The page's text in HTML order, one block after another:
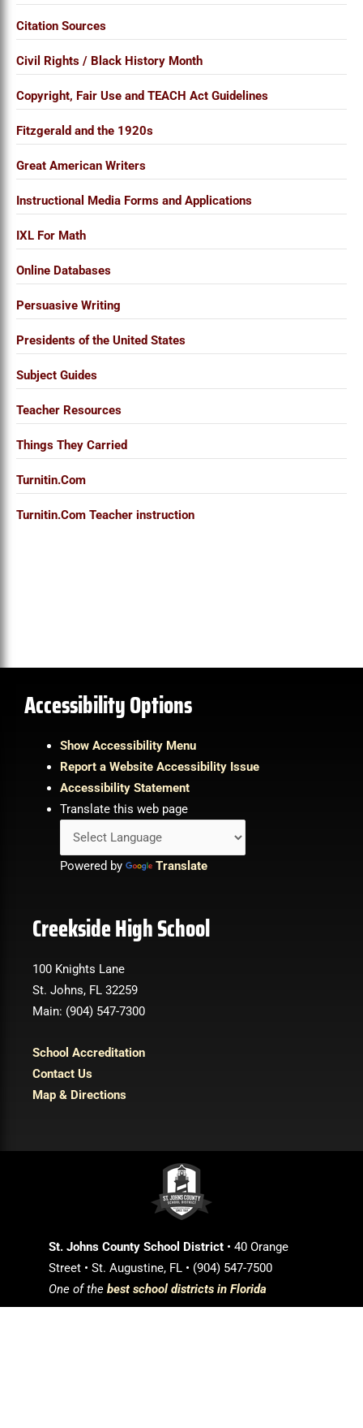
Citation Sources
Civil Rights / Black History Month
Copyright, Fair Use and TEACH Act Guidelines
Fitzgerald and the 1920s
Great American Writers
Instructional Media Forms and Applications
IXL For Math
Online Databases
Persuasive Writing
Presidents of the United States
Subject Guides
Teacher Resources
Things They Carried
Turnitin.Com
Turnitin.Com Teacher instruction
Accessibility Options
Show Accessibility Menu
Report a Website Accessibility Issue
Accessibility Statement
Translate this web page
Powered by Translate
Creekside High School
100 Knights Lane
St. Johns, FL 32259
Main: (904) 547-7300
School Accreditation
Contact Us
Map & Directions
St. Johns County School District • 40 Orange
Street • St. Augustine, FL • (904) 547-7500
One of the best school districts in Florida